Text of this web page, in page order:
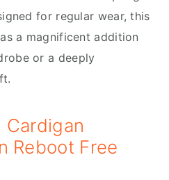
for regular wear, this
a magnificent addition
or a deeply
Cardigan
Reboot Free